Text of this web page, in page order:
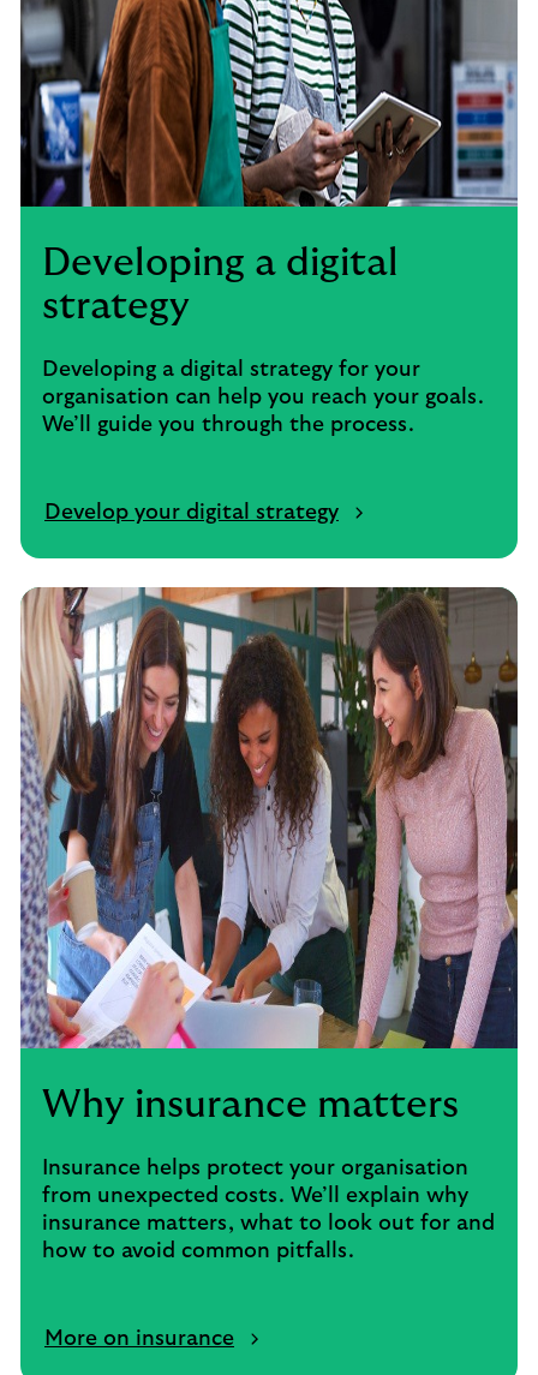
Developing a digital
strategy
Developing a digital strategy for your
organisation can help you reach your goals.
We’ll guide you through the process.
Develop your digital strategy
Why insurance matters
Insurance helps protect your organisation
from unexpected costs. We’ll explain why
insurance matters, what to look out for and
how to avoid common pitfalls.
More on insurance